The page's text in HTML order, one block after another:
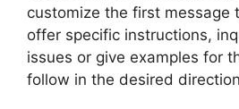
customize the first message
offer specific instructions,
issues or give examples for
follow in the desired